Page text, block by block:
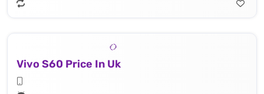
Vivo S60 Price In Uk